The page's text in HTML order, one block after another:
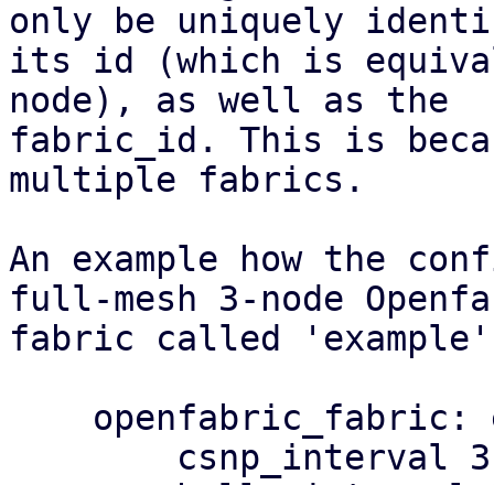
only be uniquely
its id (which is
node), as well as the
fabric_id. This is
multiple fabrics.
An example how the
full-mesh 3-node
fabric called